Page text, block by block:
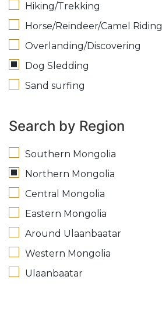
Hiking/Trekking
Horse/Reindeer/Camel Riding
Overlanding/Discovering
Dog Sledding
Sand surfing
Search by Region
Southern Mongolia
Northern Mongolia
Central Mongolia
Eastern Mongolia
Around Ulaanbaatar
Western Mongolia
Ulaanbaatar